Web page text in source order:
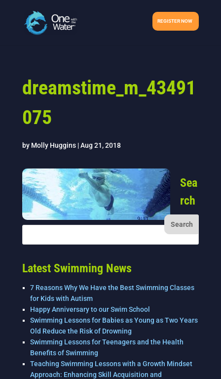
REGISTER NOW
dreamstime_m_43491
075
by Molly Huggins|Aug 21, 2018
Sea
rch
Latest Swimming News
7 Reasons Why We Have the Best Swimming Classes
for Kids with Autism
Happy Anniversary to our Swim School
Swimming Lessons for Babies as Young as Two Years
Old Reduce the Risk of Drowning
Swimming Lessons for Teenagers and the Health
Benefits of Swimming
Teaching Swimming Lessons with a Growth Mindset
Approach: Enhancing Skill Acquisition and